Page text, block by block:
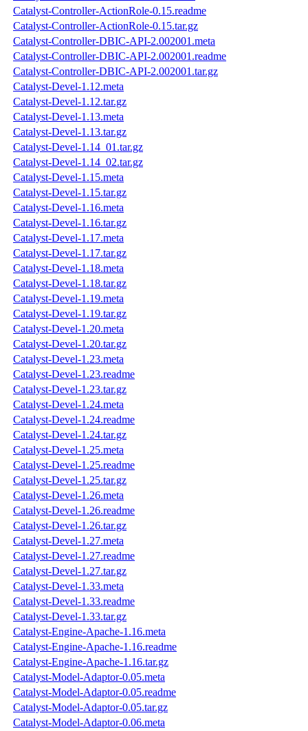
Catalyst-Controller-ActionRole-0.15.readme
Catalyst-Controller-ActionRole-0.15.tar.gz
Catalyst-Controller-DBIC-API-2.002001.meta
Catalyst-Controller-DBIC-API-2.002001.readme
Catalyst-Controller-DBIC-API-2.002001.tar.gz
Catalyst-Devel-1.12.meta
Catalyst-Devel-1.12.tar.gz
Catalyst-Devel-1.13.meta
Catalyst-Devel-1.13.tar.gz
Catalyst-Devel-1.14_01.tar.gz
Catalyst-Devel-1.14_02.tar.gz
Catalyst-Devel-1.15.meta
Catalyst-Devel-1.15.tar.gz
Catalyst-Devel-1.16.meta
Catalyst-Devel-1.16.tar.gz
Catalyst-Devel-1.17.meta
Catalyst-Devel-1.17.tar.gz
Catalyst-Devel-1.18.meta
Catalyst-Devel-1.18.tar.gz
Catalyst-Devel-1.19.meta
Catalyst-Devel-1.19.tar.gz
Catalyst-Devel-1.20.meta
Catalyst-Devel-1.20.tar.gz
Catalyst-Devel-1.23.meta
Catalyst-Devel-1.23.readme
Catalyst-Devel-1.23.tar.gz
Catalyst-Devel-1.24.meta
Catalyst-Devel-1.24.readme
Catalyst-Devel-1.24.tar.gz
Catalyst-Devel-1.25.meta
Catalyst-Devel-1.25.readme
Catalyst-Devel-1.25.tar.gz
Catalyst-Devel-1.26.meta
Catalyst-Devel-1.26.readme
Catalyst-Devel-1.26.tar.gz
Catalyst-Devel-1.27.meta
Catalyst-Devel-1.27.readme
Catalyst-Devel-1.27.tar.gz
Catalyst-Devel-1.33.meta
Catalyst-Devel-1.33.readme
Catalyst-Devel-1.33.tar.gz
Catalyst-Engine-Apache-1.16.meta
Catalyst-Engine-Apache-1.16.readme
Catalyst-Engine-Apache-1.16.tar.gz
Catalyst-Model-Adaptor-0.05.meta
Catalyst-Model-Adaptor-0.05.readme
Catalyst-Model-Adaptor-0.05.tar.gz
Catalyst-Model-Adaptor-0.06.meta